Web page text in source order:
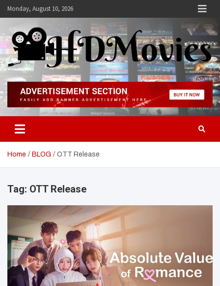
SkipMonday, August 10, 2026
Hdmovies
Home BLOG OTT Release
Tag: OTT Release